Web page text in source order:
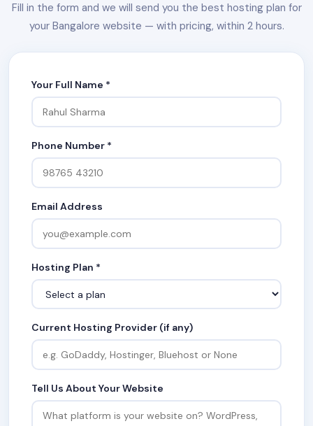
Fill in the form and we will send you the best hosting plan for
your Bangalore website — with pricing, within 2 hours.
Your Full Name *
Phone Number *
Email Address
Hosting Plan *
Current Hosting Provider (if any)
Tell Us About Your Website